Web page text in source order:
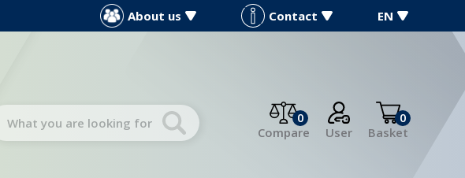
About us Contact EN
0
Compare
User
0
Basket